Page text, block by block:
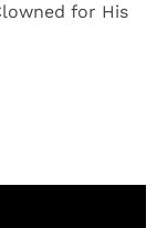
for His